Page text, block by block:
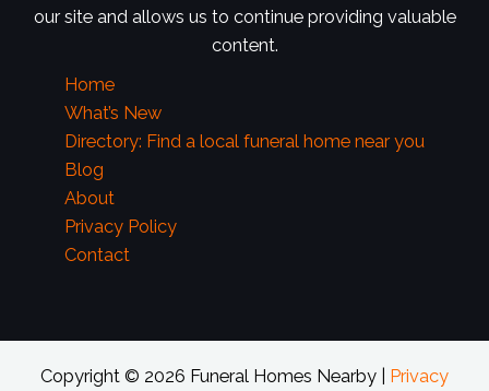
our site and allows us to continue providing valuable
content.
Home
What’s New
Directory: Find a local funeral home near you
Blog
About
Privacy Policy
Contact
Copyright © 2026 Funeral Homes Nearby | Privacy